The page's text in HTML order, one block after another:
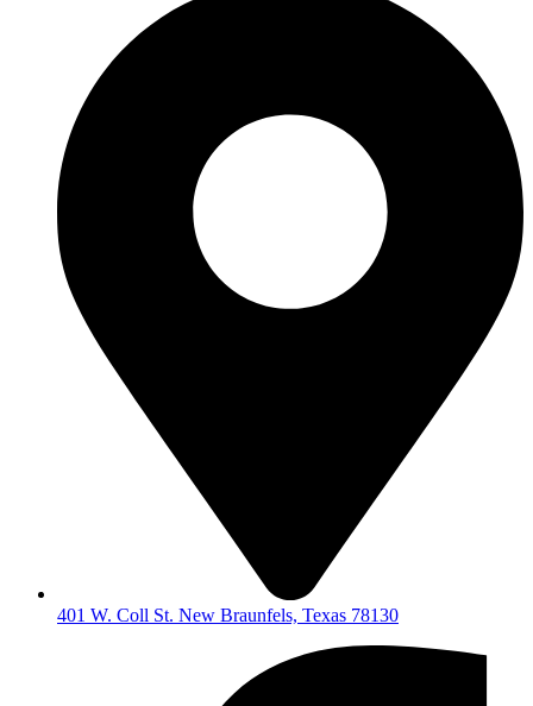
401 W. Coll St. New Braunfels, Texas 78130